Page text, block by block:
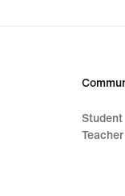
Student
Teacher